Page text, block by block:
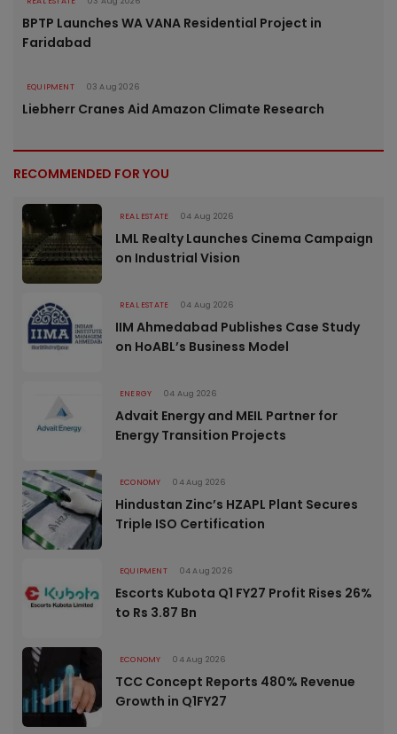
BPTP Launches WA VANA Residential Project in
Faridabad
EQUIPMENT 03 Aug 2026
Liebherr Cranes Aid Amazon Climate Research
RECOMMENDED FOR YOU
REAL ESTATE 04 Aug 2026
LML Realty Launches Cinema Campaign
on Industrial Vision
REAL ESTATE 04 Aug 2026
IIM Ahmedabad Publishes Case Study
on HoABL’s Business Model
ENERGY 04 Aug 2026
Advait Energy and MEIL Partner for
Energy Transition Projects
ECONOMY 04 Aug 2026
Hindustan Zinc’s HZAPL Plant Secures
Triple ISO Certification
EQUIPMENT 04 Aug 2026
Escorts Kubota Q1 FY27 Profit Rises 26%
to Rs 3.87 Bn
ECONOMY 04 Aug 2026
TCC Concept Reports 480% Revenue
Growth in Q1FY27